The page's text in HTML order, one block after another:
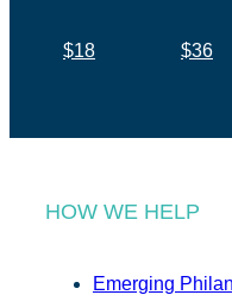
$18 $36
HOW WE HELP
Emerging